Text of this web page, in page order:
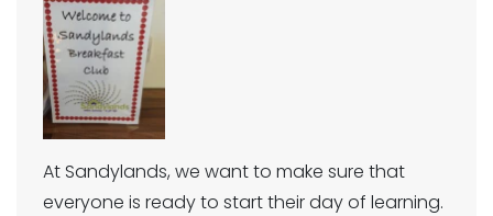
At Sandylands, we want to make sure that
everyone is ready to start their day of learning.